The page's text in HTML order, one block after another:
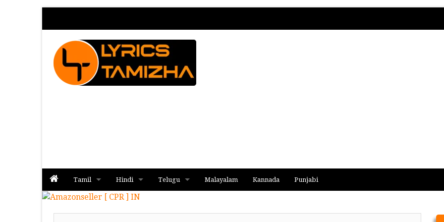
Tamil
Album
Hindi
Album
Telugu Malayalam Kannada Punjabi